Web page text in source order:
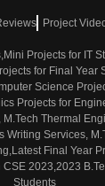
Project
Projects for IT
for Final Year
Science
Projects for
Thermal
Writing Services,
Final Year
2023,2023
Students